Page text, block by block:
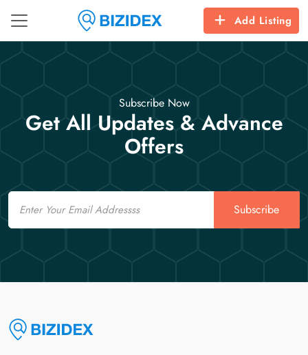
Add Listing
Subscribe Now
Get All Updates & Advance
Offers
Email
Subscribe